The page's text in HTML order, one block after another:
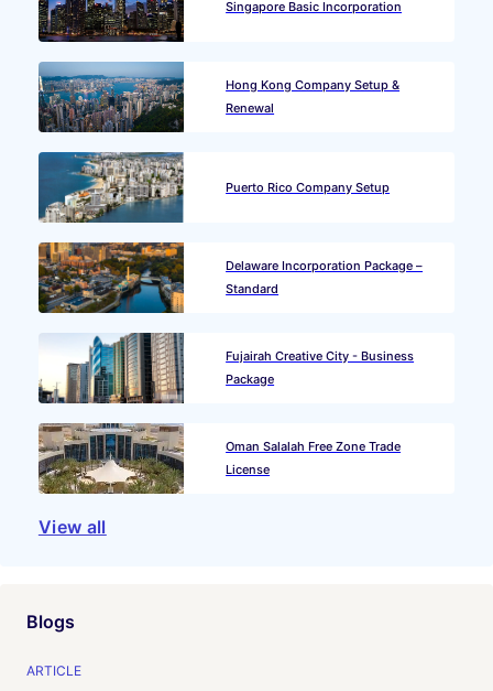
Singapore Basic Incorporation
Hong Kong Company Setup &
Renewal
Puerto Rico Company Setup
Delaware Incorporation Package –
Standard
Fujairah Creative City - Business
Package
Oman Salalah Free Zone Trade
License
View all
Blogs
ARTICLE